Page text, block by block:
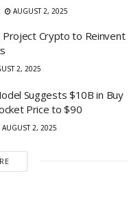
AUGUST 2, 2025
Project Crypto to Reinvent
2, 2025
Suggests $10B in Buy
Price to $90
AUGUST 2, 2025